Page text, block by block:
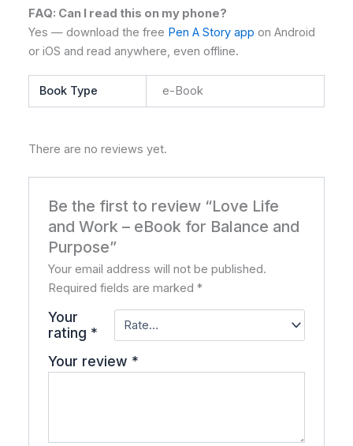
FAQ: Can I read this on my phone?
Yes — download the free Pen A Story app on Android
or iOS and read anywhere, even offline.
Book Type e-Book
There are no reviews yet.
Be the first to review “Love Life
and Work – eBook for Balance and
Purpose”
Your email address will not be published.
Required fields are marked*
Your
rating *
Your review *